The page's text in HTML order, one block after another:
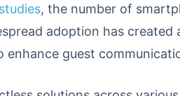
, the number of
adoption has created
guest